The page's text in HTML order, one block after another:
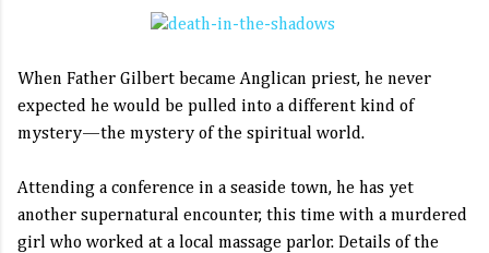
When Father Gilbert became Anglican priest, he never
expected he would be pulled into a different kind of
mystery—the mystery of the spiritual world.
Attending a conference in a seaside town, he has yet
another supernatural encounter, this time with a murdered
girl who worked at a local massage parlor. Details of the